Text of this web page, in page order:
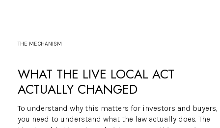
THE MECHANISM
WHAT THE LIVE LOCAL ACT
ACTUALLY CHANGED
To understand why this matters for investors and buyers,
you need to understand what the law actually does. The